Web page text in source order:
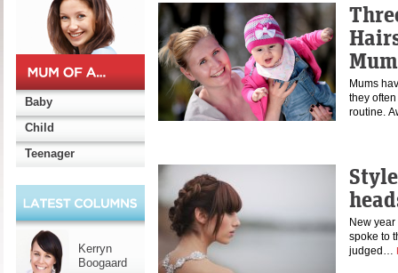
Baby
Child
Teenager
Kerryn
Boogaard
Mums
they
routine.
New
spoke to
judged…